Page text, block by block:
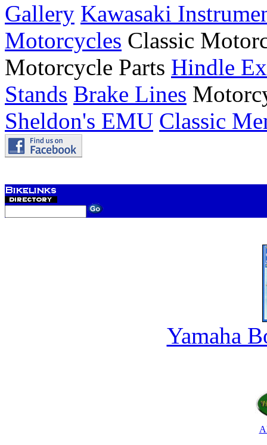
Gallery Kawasaki
Motorcycles Classic
Motorcycle Parts Hindle
Stands Brake Lines
Sheldon's EMU Classic
Yamaha